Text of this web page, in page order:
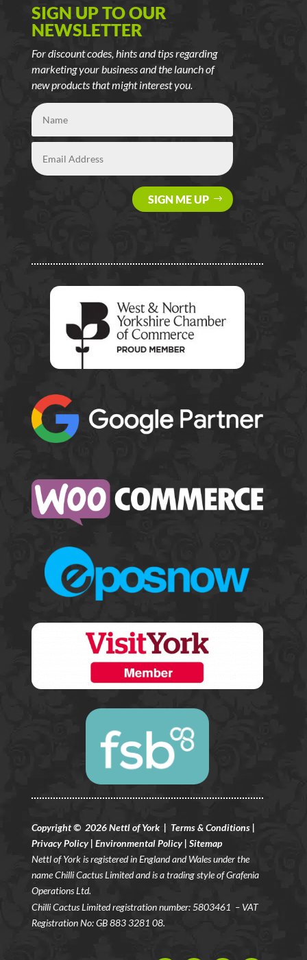
SIGN UP TO OUR
NEWSLETTER
For discount codes, hints and tips regarding
marketing your business and the launch of
new products that might interest you.
SIGN ME UP
Copyright © 2026 Nettl of York | Terms & Conditions |
Privacy Policy| Environmental Policy | Sitemap
Nettl of York is registered in England and Wales under the
name Chilli Cactus Limited and is a trading style of Grafenia
Operations Ltd.
Chilli Cactus Limited registration number: 5803461 – VAT
Registration No: GB 883 3281 08.